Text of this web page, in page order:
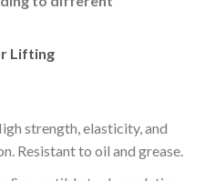
Lifting
strength, elasticity, and
Resistant to oil and grease.